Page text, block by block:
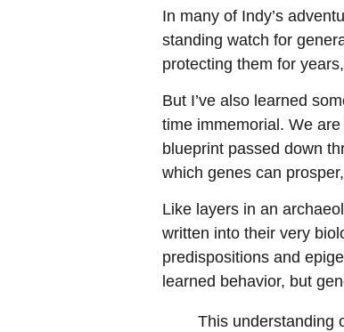
In many of Indy’s
standing watch for
protecting them for
But I’ve also learned
time immemorial. We
blueprint passed down
which genes can
Like layers in an
written into their very
predispositions and
learned behavior, but
This understanding